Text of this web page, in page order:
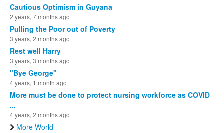
Cautious Optimism in Guyana
2 years, 7 months ago
Pulling the Poor out of Poverty
3 years, 2 months ago
Rest well Harry
3 years, 3 months ago
"Bye George"
4 years, 1 month ago
More must be done to protect nursing workforce as COVID
...
4 years, 2 months ago
More World